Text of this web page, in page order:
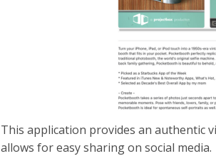
This application provides an authentic
allows for easy sharing on social media.